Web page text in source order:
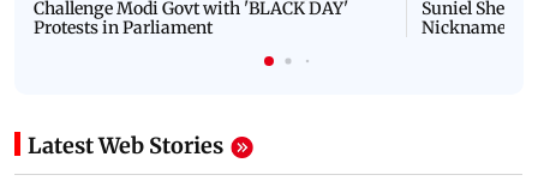
Challenge Modi Govt with 'BLACK DAY'
Protests in Parliament
Suniel Shetty
Nickname |
Latest Web Stories